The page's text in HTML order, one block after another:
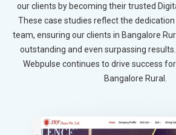
our clients by becoming their trusted
These case studies reflect the
team, ensuring our clients in Bangalore
outstanding and even surpassing
Webpulse continues to drive success
Bangalore Rural.